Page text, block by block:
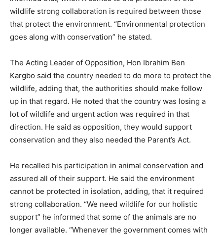
wildlife strong collaboration is required between those
that protect the environment. “Environmental protection
goes along with conservation” he stated.
The Acting Leader of Opposition, Hon Ibrahim Ben
Kargbo said the country needed to do more to protect the
wildlife, adding that, the authorities should make follow
up in that regard. He noted that the country was losing a
lot of wildlife and urgent action was required in that
direction. He said as opposition, they would support
conservation and they also needed the Parent’s Act.
He recalled his participation in animal conservation and
assured all of their support. He said the environment
cannot be protected in isolation, adding, that it required
strong collaboration. “We need wildlife for our holistic
support” he informed that some of the animals are no
longer available. “Whenever the government comes with